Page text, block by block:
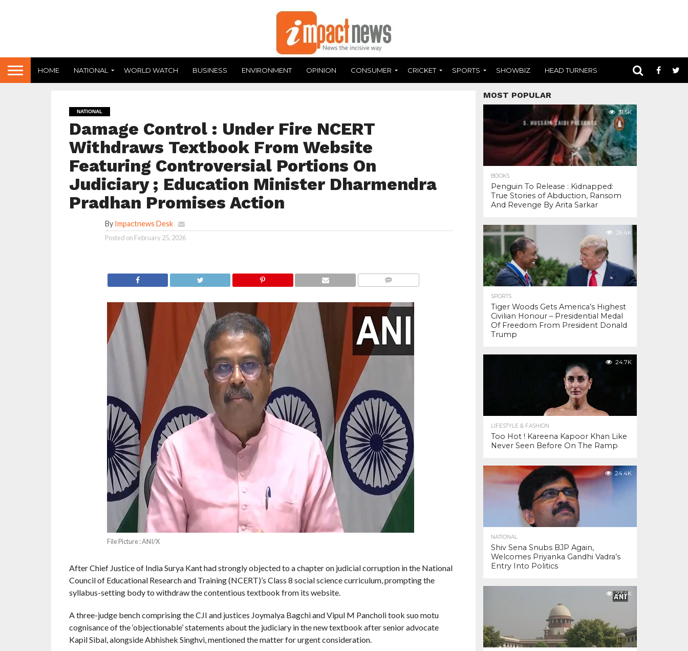
HOME NATIONAL WORLD WATCH BUSINESS ENVIRONMENT OPINION CONSUMER CRICKET SPORTS SHOWBIZ HEAD TURNERS
NATIONAL
Damage Control : Under Fire NCERT
Withdraws Textbook From Website
Featuring Controversial Portions On
Judiciary ; Education Minister Dharmendra
Pradhan Promises Action
By Impactnews Desk
Posted on February 25, 2026
File Picture : ANI/X
After Chief Justice of India Surya Kant had strongly objected to a chapter on judicial corruption in the National
Council of Educational Research and Training (NCERT)’s Class 8 social science curriculum, prompting the
syllabus-setting body to withdraw the contentious textbook from its website.
A three-judge bench comprising the CJI and justices Joymalya Bagchi and Vipul M Pancholi took suo motu
cognisance of the ‘objectionable’ statements about the judiciary in the new textbook after senior advocate
Kapil Sibal, alongside Abhishek Singhvi, mentioned the matter for urgent consideration.
MOST POPULAR
31.5K
BOOKS
Penguin To Release : Kidnapped:
True Stories of Abduction, Ransom
And Revenge By Arita Sarkar
26.4K
SPORTS
Tiger Woods Gets America’s Highest
Civilian Honour – Presidential Medal
Of Freedom From President Donald
Trump
24.7K
LIFESTYLE & FASHION
Too Hot ! Kareena Kapoor Khan Like
Never Seen Before On The Ramp
24.4K
NATIONAL
Shiv Sena Snubs BJP Again,
Welcomes Priyanka Gandhi Vadra’s
Entry Into Politics
23.4K